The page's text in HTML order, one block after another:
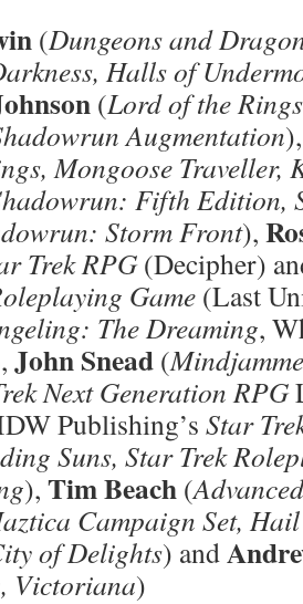
(Dungeons and
Halls of
(Lord of the
Augmentation
Mongoose Traveller,
Fifth Edition,
Storm Front),
Trek RPG(Decipher)
Game (Last
The Dreaming,
John Snead (
Next Generation RPG
Publishing’s Star
Suns, Star Trek
), Tim Beach (
Campaign Set,
of Delights) and
Victoriana)